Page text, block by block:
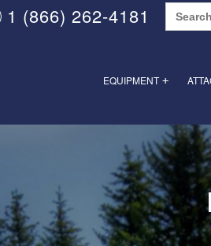
1 (866) 262-4181
Search
for:
+
EQUIPMENT